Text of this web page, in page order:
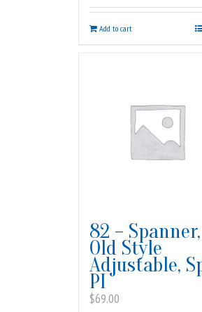
Add to cart
82 – Spanner,
Old Style
Adjustable,
PI
$69.00